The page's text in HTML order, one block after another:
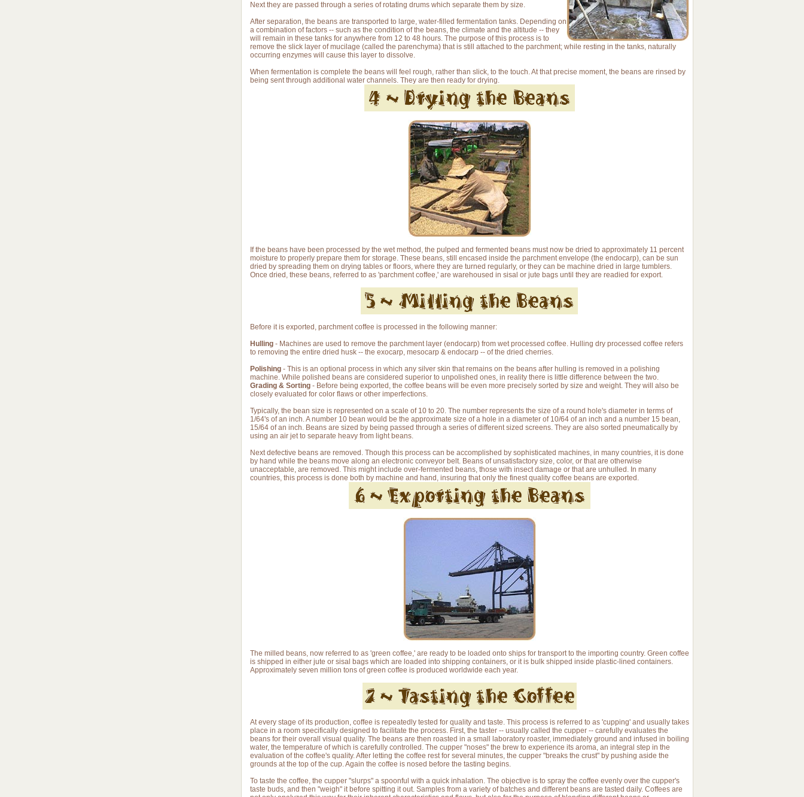
Next they are passed through a series of rotating drums which separate them by size.
After separation, the beans are transported to large, water-filled fermentation tanks. Depending on
a combination of factors -- such as the condition of the beans, the climate and the altitude -- they
will remain in these tanks for anywhere from 12 to 48 hours. The purpose of this process is to
remove the slick layer of mucilage (called the parenchyma) that is still attached to the parchment; while resting in the tanks, naturally
occurring enzymes will cause this layer to dissolve.
When fermentation is complete the beans will feel rough, rather than slick, to the touch. At that precise moment, the beans are rinsed by
being sent through additional water channels. They are then ready for drying.
If the beans have been processed by the wet method, the pulped and fermented beans must now be dried to approximately 11 percent
moisture to properly prepare them for storage. These beans, still encased inside the parchment envelope (the endocarp), can be sun
dried by spreading them on drying tables or floors, where they are turned regularly, or they can be machine dried in large tumblers.
Once dried, these beans, referred to as 'parchment coffee,' are warehoused in sisal or jute bags until they are readied for export.
Before it is exported, parchment coffee is processed in the following manner:
Hulling- Machines are used to remove the parchment layer (endocarp) from wet processed coffee. Hulling dry processed coffee refers
to removing the entire dried husk -- the exocarp, mesocarp & endocarp -- of the dried cherries.
Polishing- This is an optional process in which any silver skin that remains on the beans after hulling is removed in a polishing
machine. While polished beans are considered superior to unpolished ones, in reality there is little difference between the two.
Grading & Sorting- Before being exported, the coffee beans will be even more precisely sorted by size and weight. They will also be
closely evaluated for color flaws or other imperfections.
Typically, the bean size is represented on a scale of 10 to 20. The number represents the size of a round hole's diameter in terms of
1/64's of an inch. A number 10 bean would be the approximate size of a hole in a diameter of 10/64 of an inch and a number 15 bean,
15/64 of an inch. Beans are sized by being passed through a series of different sized screens. They are also sorted pneumatically by
using an air jet to separate heavy from light beans.
Next defective beans are removed. Though this process can be accomplished by sophisticated machines, in many countries, it is done
by hand while the beans move along an electronic conveyor belt. Beans of unsatisfactory size, color, or that are otherwise
unacceptable, are removed. This might include over-fermented beans, those with insect damage or that are unhulled. In many
countries, this process is done both by machine and hand, insuring that only the finest quality coffee beans are exported.
The milled beans, now referred to as 'green coffee,' are ready to be loaded onto ships for transport to the importing country. Green coffee
is shipped in either jute or sisal bags which are loaded into shipping containers, or it is bulk shipped inside plastic-lined containers.
Approximately seven million tons of green coffee is produced worldwide each year.
At every stage of its production, coffee is repeatedly tested for quality and taste. This process is referred to as 'cupping' and usually takes
place in a room specifically designed to facilitate the process. First, the taster -- usually called the cupper -- carefully evaluates the
beans for their overall visual quality. The beans are then roasted in a small laboratory roaster, immediately ground and infused in boiling
water, the temperature of which is carefully controlled. The cupper "noses" the brew to experience its aroma, an integral step in the
evaluation of the coffee's quality. After letting the coffee rest for several minutes, the cupper "breaks the crust" by pushing aside the
grounds at the top of the cup. Again the coffee is nosed before the tasting begins.
To taste the coffee, the cupper "slurps" a spoonful with a quick inhalation. The objective is to spray the coffee evenly over the cupper's
taste buds, and then "weigh" it before spitting it out. Samples from a variety of batches and different beans are tasted daily. Coffees are